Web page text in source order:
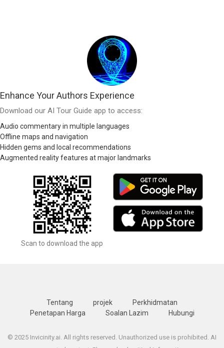
Enhance Your Authors Experience
Download our AI Tour Guide app to access:
Audio commentary in multiple languages
Offline maps and navigation
Hidden gems and local recommendations
Augmented reality features at major landmarks
Scan to download the app
Tentang projek
Perkhidmatan
Penetapan Harga
Soalan Lazim Hubungi
© 2025 Invicinity.ai. All rights reserved. Unauthorized use is prohibited. AI